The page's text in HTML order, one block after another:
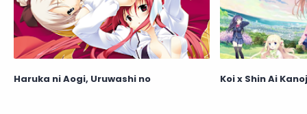
Haruka ni Aogi, Uruwashi no Koi x Shin Ai